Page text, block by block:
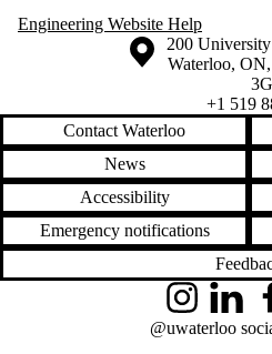
Engineering Website Help
Information about the University of
Campus map
200
Waterloo, ON,
+1 519
Contact Waterloo
News
Accessibility
Emergency notifications
InstagramLinkedIn
@uwaterloo